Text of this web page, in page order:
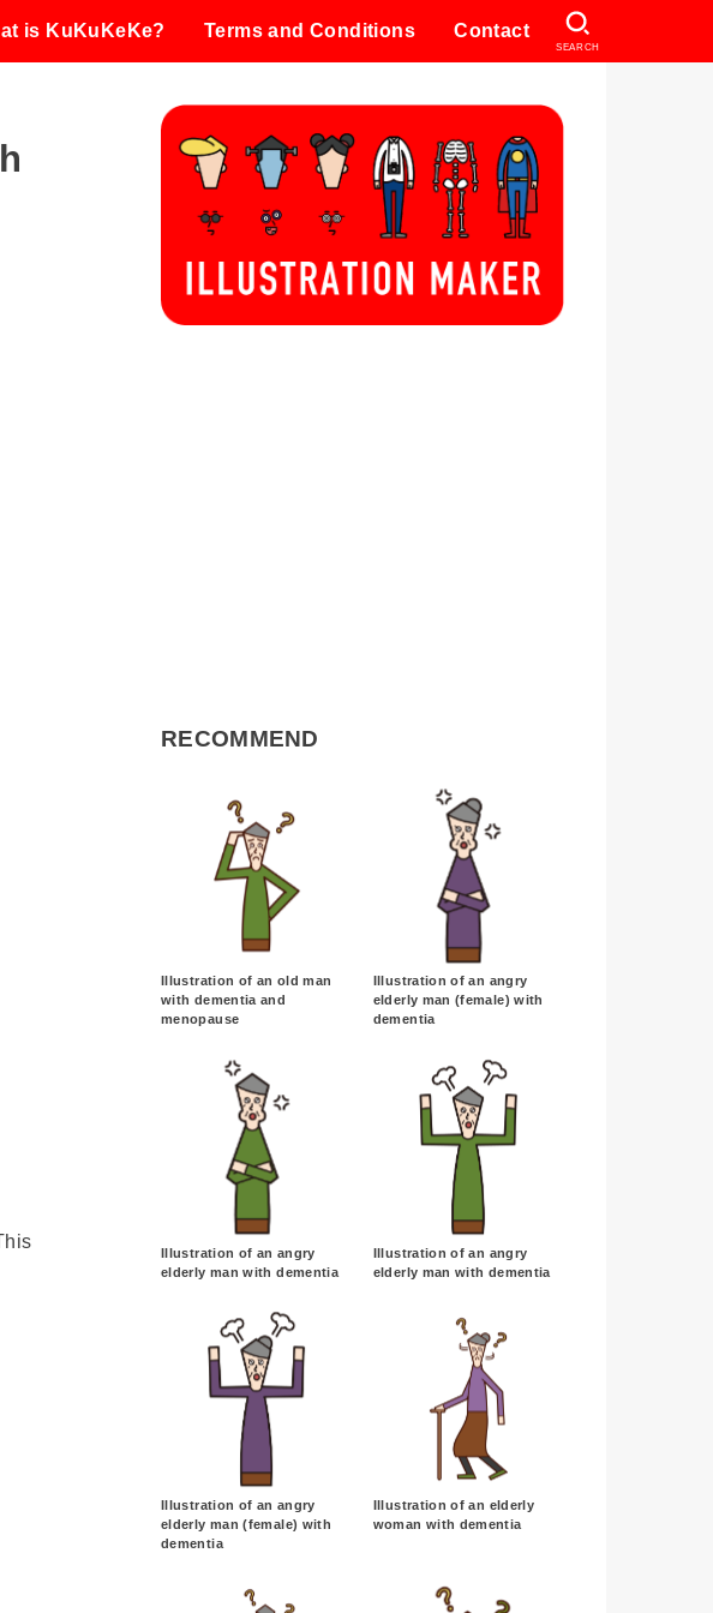
is KuKuKeKe? Terms and Conditions Contact
SEARCH
RECOMMEND
Illustration of an old man
with dementia and
menopause
Illustration of an angry
elderly man (female) with
dementia
Illustration of an angry
elderly man with dementia
Illustration of an angry
elderly man with dementia
Illustration of an angry
elderly man (female) with
dementia
Illustration of an elderly
woman with dementia